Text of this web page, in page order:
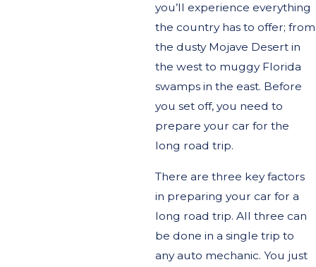
you’ll experience everything
the country has to offer; from
the dusty Mojave Desert in
the west to muggy Florida
swamps in the east. Before
you set off, you need to
prepare your car for the
long road trip.
There are three key factors
in preparing your car for a
long road trip. All three can
be done in a single trip to
any auto mechanic. You just